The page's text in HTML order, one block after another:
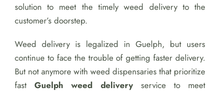
solution to meet the timely weed delivery to the
customer’s doorstep.
Weed delivery is legalized in Guelph, but users
continue to face the trouble of getting faster delivery.
But not anymore with weed dispensaries that prioritize
fastGuelph weed deliveryservice to meet